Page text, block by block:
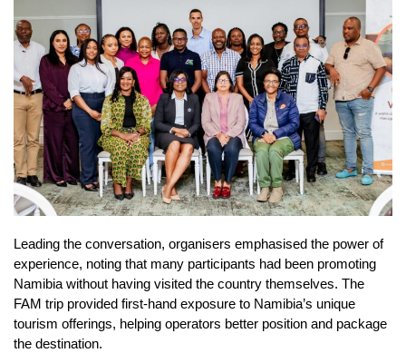
Leading the conversation, organisers emphasised the power of
experience, noting that many participants had been promoting
Namibia without having visited the country themselves. The
FAM trip provided first-hand exposure to Namibia’s unique
tourism offerings, helping operators better position and package
the destination.